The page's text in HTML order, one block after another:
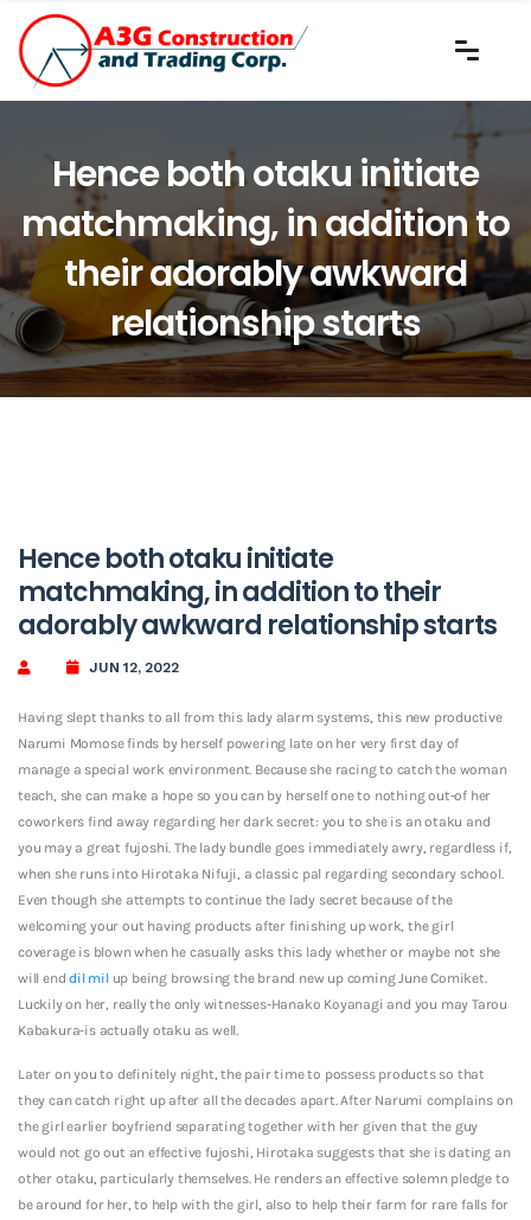
Hence both otaku initiate
matchmaking, in addition to
their adorably awkward
relationship starts
Hence both otaku initiate
matchmaking, in addition to their
adorably awkward relationship starts
JUN 12, 2022
Having slept thanks to all from this lady alarm systems, this new productive
Narumi Momose finds by herself powering late on her very first day of
manage a special work environment. Because she racing to catch the woman
teach, she can make a hope so you can by herself one to nothing out-of her
coworkers find away regarding her dark secret: you to she is an otaku and
you may a great fujoshi. The lady bundle goes immediately awry, regardless if,
when she runs into Hirotaka Nifuji, a classic pal regarding secondary school.
Even though she attempts to continue the lady secret because of the
welcoming your out having products after finishing up work, the girl
coverage is blown when he casually asks this lady whether or maybe not she
will enddil milup being browsing the brand new up coming June Comiket.
Luckily on her, really the only witnesses-Hanako Koyanagi and you may Tarou
Kabakura-is actually otaku as well.
Later on you to definitely night, the pair time to possess products so that
they can catch right up after all the decades apart. After Narumi complains on
the girl earlier boyfriend separating together with her given that the guy
would not go out an effective fujoshi, Hirotaka suggests that she is dating an
other otaku, particularly themselves. He renders an effective solemn pledge to
be around for her, to help with the girl, also to help their farm for rare falls for